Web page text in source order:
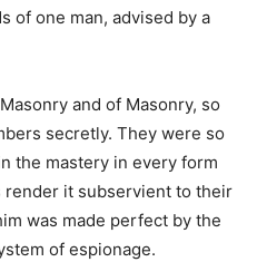
of one man, advised by a
and of Masonry, so
secretly. They were so
the mastery in every form
render it subservient to their
was made perfect by the
of espionage.